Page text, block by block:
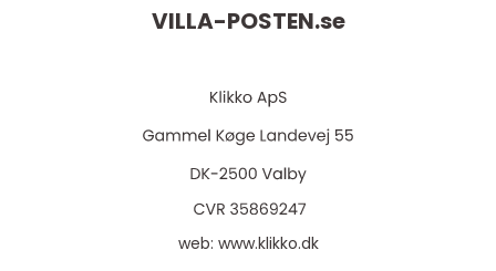
VILLA-POSTEN.se
web: www.klikko.dk